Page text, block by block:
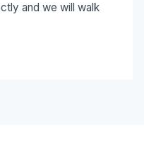
and we will walk